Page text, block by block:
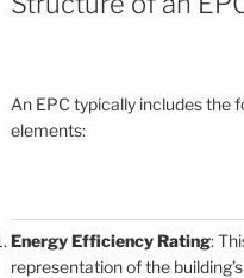
An EPC typically includes the
elements:
Energy Efficiency Rating:
representation of the